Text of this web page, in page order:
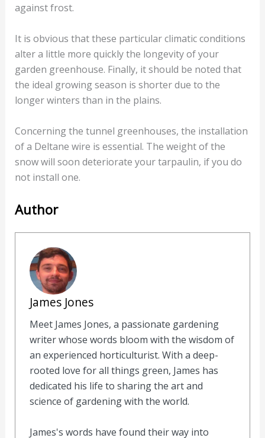
against frost.
It is obvious that these particular climatic conditions
alter a little more quickly the longevity of your
garden greenhouse. Finally, it should be noted that
the ideal growing season is shorter due to the
longer winters than in the plains.
Concerning the tunnel greenhouses, the installation
of a Deltane wire is essential. The weight of the
snow will soon deteriorate your tarpaulin, if you do
not install one.
Author
James Jones
Meet James Jones, a passionate gardening
writer whose words bloom with the wisdom of
an experienced horticulturist. With a deep-
rooted love for all things green, James has
dedicated his life to sharing the art and
science of gardening with the world.
James's words have found their way into